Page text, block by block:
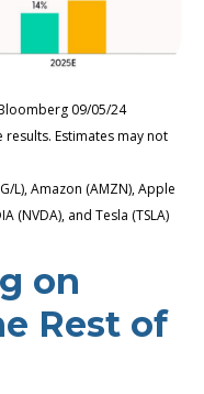
09/05/24
Estimates may not
L), Amazon (AMZN), Apple
(NVDA), and Tesla (TSLA)
on
Rest of